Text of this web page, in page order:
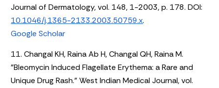
Journal of Dermatology, vol. 148, 1-2003, p. 178. DOI:
10.1046/j.1365-2133.2003.50759.x.
Google Scholar
11. Changal KH, Raina Ab H, Changal QH, Raina M.
"Bleomycin Induced Flagellate Erythema: a Rare and
Unique Drug Rash." West Indian Medical Journal, vol.